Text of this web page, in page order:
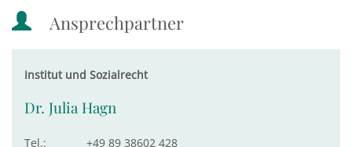
Ansprechpartner
Institut und Sozialrecht
Dr. Julia Hagn
Tel.:
+49 89 38602 428